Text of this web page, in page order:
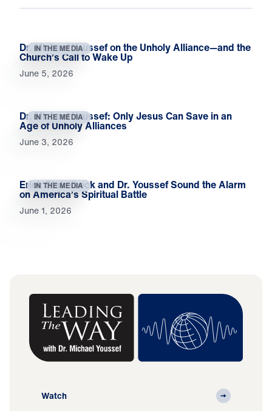
IN THE MEDIA
Dr. Michael Youssef on the Unholy Alliance—and the
Church’s Call to Wake Up
June 5, 2026
IN THE MEDIA
Dr. Michael Youssef: Only Jesus Can Save in an
Age of Unholy Alliances
June 3, 2026
IN THE MEDIA
Erick Stakelbeck and Dr. Youssef Sound the Alarm
on America’s Spiritual Battle
June 1, 2026
Watch